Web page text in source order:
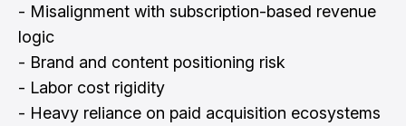
- Misalignment with subscription-based revenue
logic
- Brand and content positioning risk
- Labor cost rigidity
- Heavy reliance on paid acquisition ecosystems